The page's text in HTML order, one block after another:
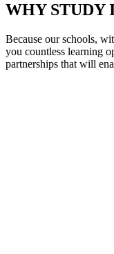
WHY STUDY
Because our schools,
you countless learning
partnerships that will